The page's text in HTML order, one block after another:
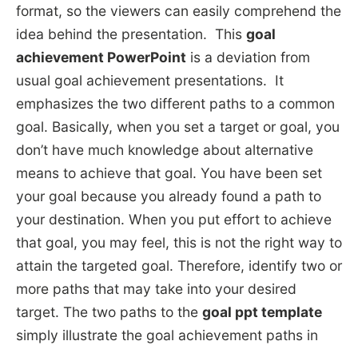
format, so the viewers can easily comprehend the
idea behind the presentation. This goal
achievement PowerPointis a deviation from
usual goal achievement presentations. It
emphasizes the two different paths to a common
goal. Basically, when you set a target or goal, you
don’t have much knowledge about alternative
means to achieve that goal. You have been set
your goal because you already found a path to
your destination. When you put effort to achieve
that goal, you may feel, this is not the right way to
attain the targeted goal. Therefore, identify two or
more paths that may take into your desired
target. The two paths to the goal ppt template
simply illustrate the goal achievement paths in